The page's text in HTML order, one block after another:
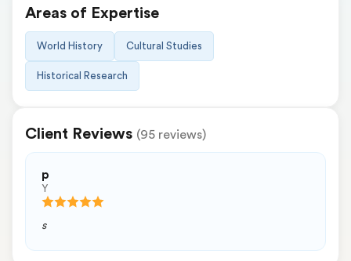
Areas of Expertise
World History Cultural Studies
Historical Research
Client Reviews (95 reviews)
p
Y
s